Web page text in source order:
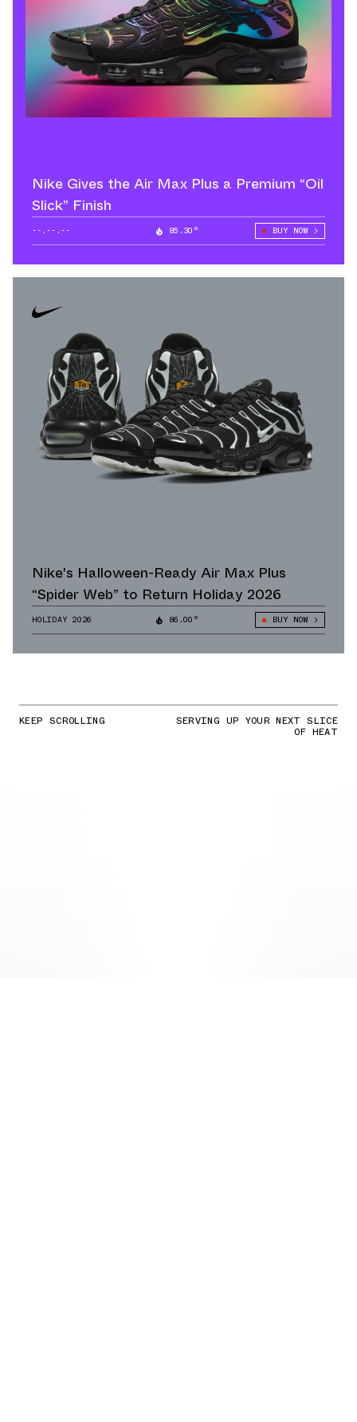
Nike Gives the Air Max Plus a Premium “Oil
Slick” Finish
--.--.-- 85.30° BUY NOW
Nike's Halloween-Ready Air Max Plus
“Spider Web” to Return Holiday 2026
HOLIDAY 2026 86.00° BUY NOW
KEEP SCROLLING SERVING UP YOUR NEXT SLICE
OF HEAT